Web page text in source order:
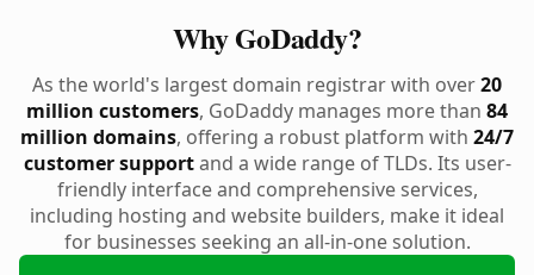
Why GoDaddy?
As the world's largest domain registrar with over20
million customers, GoDaddy manages more than 84
million domains, offering a robust platform with 24/7
customer supportand a wide range of TLDs. Its user-
friendly interface and comprehensive services,
including hosting and website builders, make it ideal
for businesses seeking an all-in-one solution.